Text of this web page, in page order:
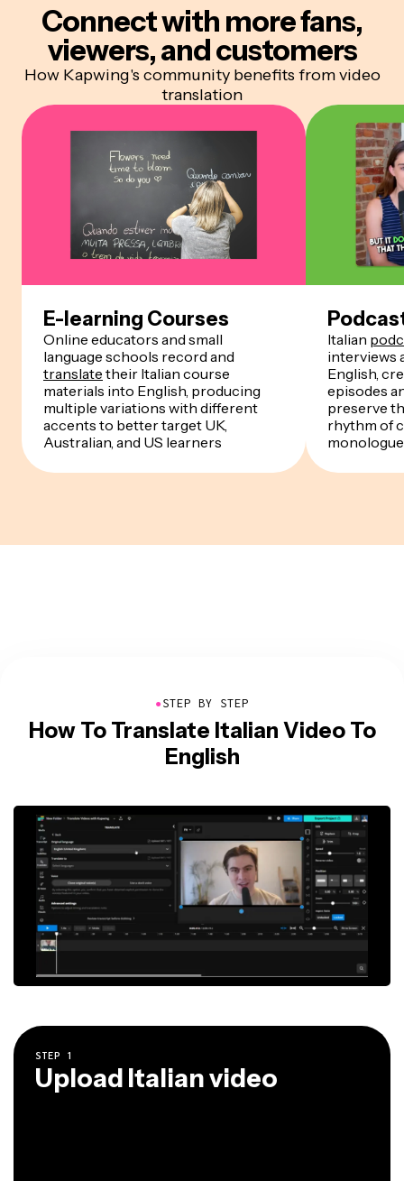
Connect with morefans,
viewers, and customers
How Kapwing's community benefits from video
translation
E-learning Courses
Online educators and small
language schools record and
translate their Italian course
materials into English, producing
multiple variations with different
accents to better target UK,
Australian, and US learners
Italian
interviews
English,
episodes
preserve
rhythm of
●STEP BY STEP
How To Translate Italian Video To
English
STEP 1
Upload Italian video